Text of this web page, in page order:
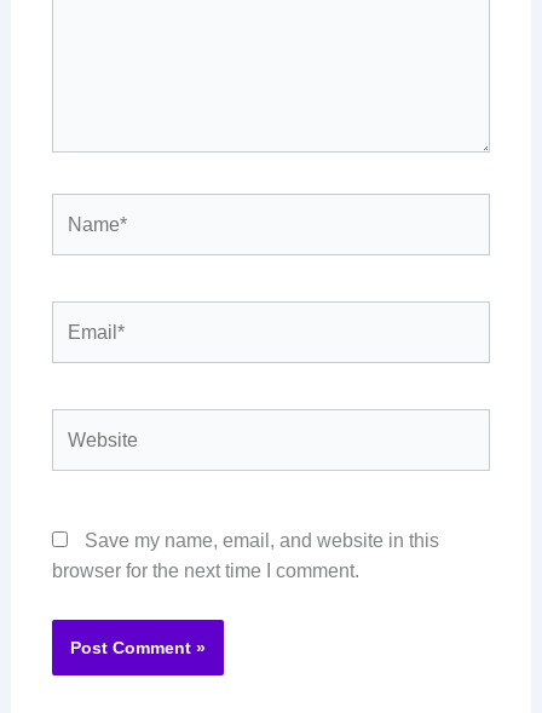
Save my name, email, and website in this
browser for the next time I comment.